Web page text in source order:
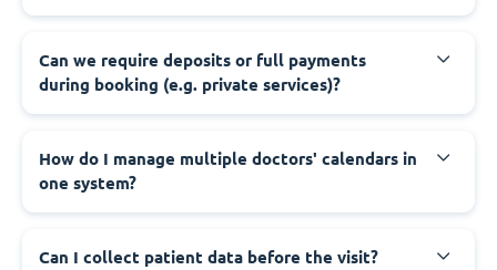
Can we require deposits or full payments
during booking (e.g. private services)?
How do I manage multiple doctors' calendars in
one system?
Can I collect patient data before the visit?